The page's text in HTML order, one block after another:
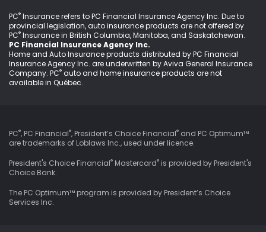
PC® Insurance refers to PC Financial Insurance Agency Inc. Due to
provincial legislation, auto insurance products are not offered by
PC® Insurance in British Columbia, Manitoba, and Saskatchewan.
PC Financial Insurance Agency Inc.
Home and Auto Insurance products distributed by PC Financial
Insurance Agency Inc. are underwritten by Aviva General Insurance
Company. PC® auto and home insurance products are not
available in Québec.
PC®, PC Financial®, President’s Choice Financial® and PC Optimum™
are trademarks of Loblaws Inc., used under licence.
President's Choice Financial® Mastercard® is provided by President's
Choice Bank.
The PC Optimum™ program is provided by President’s Choice
Services Inc.